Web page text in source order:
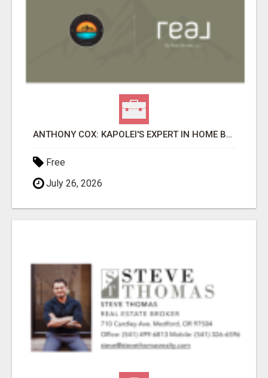
ANTHONY COX: KAPOLEI'S EXPERT IN HOME BUYING & SELLING
Free
July 26, 2026